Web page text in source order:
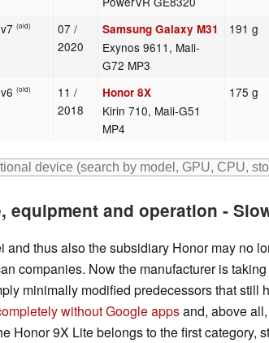
v7(old)
07 /
2020
Samsung Galaxy M31
Exynos 9611, Mali-
G72 MP3
191 g
v6(old)
11 /
2018
Honor 8X
Kirin 710, Mali-G51
MP4
175 g
equipment and operation -
and thus also the subsidiary Honor may no
companies. Now the manufacturer is
minimally modified predecessors that still
without Google appsand, above
Honor 9X Lite belongs to the first category,